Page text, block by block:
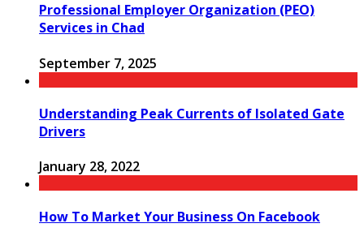
Professional Employer Organization (PEO)
Services in Chad
September 7, 2025
Understanding Peak Currents of Isolated Gate
Drivers
January 28, 2022
How To Market Your Business On Facebook